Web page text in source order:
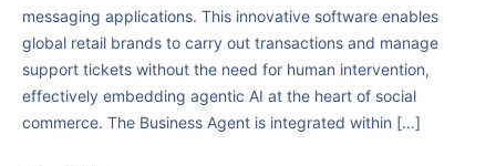
messaging applications. This innovative software enables
global retail brands to carry out transactions and manage
support tickets without the need for human intervention,
effectively embedding agentic AI at the heart of social
commerce. The Business Agent is integrated within […]